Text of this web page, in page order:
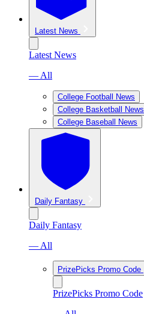
Latest News
Latest News
— All
College Football News
College Basketball News
College Baseball News
Daily Fantasy
Daily Fantasy
— All
PrizePicks Promo Code
PrizePicks Promo Code